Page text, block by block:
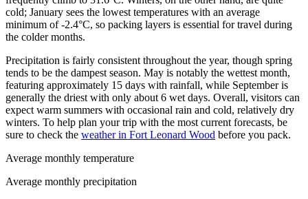
cold; January sees the lowest temperatures with an average
minimum of -2.4°C, so packing layers is essential for travel during
the colder months.
Precipitation is fairly consistent throughout the year, though spring
tends to be the dampest season. May is notably the wettest month,
featuring approximately 15 days with rainfall, while September is
generally the driest with only about 6 wet days. Overall, visitors can
expect warm summers with occasional rain and cold, relatively dry
winters. To help plan your trip with the most current forecasts, be
sure to check the weather in Fort Leonard Wood before you pack.
Average monthly temperature
Average monthly precipitation